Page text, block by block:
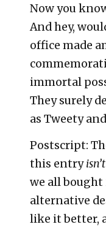
Now you
And hey,
office made
immortal
They surely
as Tweety
Postscript:
this entryisn’t
we all bought
alternative
like it better,